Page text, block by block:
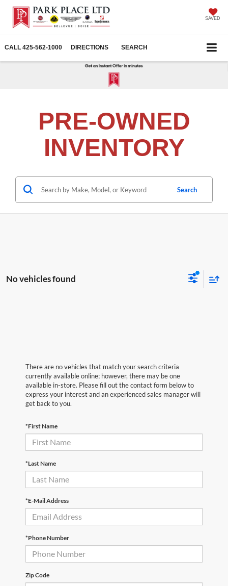
SAVED
CALL 425-562-1000 DIRECTIONS SEARCH
PRE-OWNED
INVENTORY
Search
No vehicles found
There are no vehicles that match your search criteria
currently available online; however, there may be one
available in-store. Please fill out the contact form below to
express your interest and an experienced sales manager will
get back to you.
*First Name
*Last Name
*E-Mail Address
*Phone Number
Zip Code